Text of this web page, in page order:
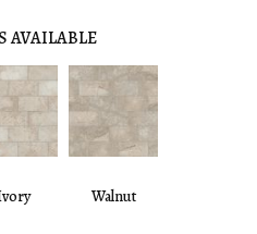
AVAILABLE
Walnut